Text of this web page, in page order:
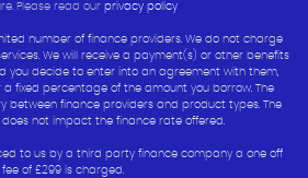
Please read our privacy policy
number of finance providers. We do not charge
We will receive a payment(s) or other benefits
you decide to enter into an agreement with them,
a fixed percentage of the amount you borrow. The
between finance providers and product types. The
not impact the finance rate offered.
to us by a third party finance company a one off
fee of £299 is charged.